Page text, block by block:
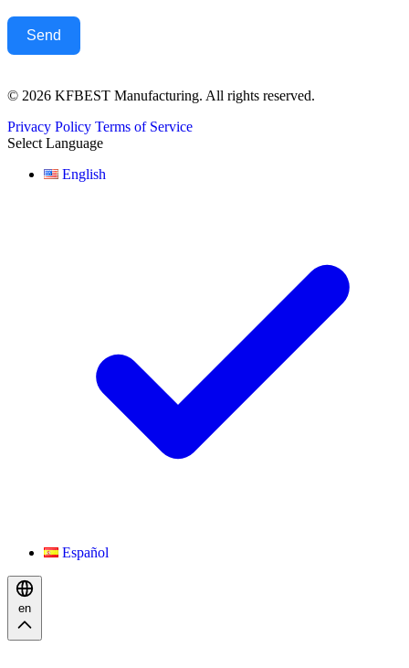
Send
© 2026 KFBEST Manufacturing. All rights reserved.
Privacy Policy Terms of Service
Select Language
English
Español
en